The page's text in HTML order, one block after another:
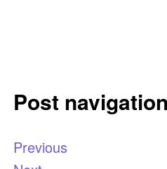
Post navigation
Previous